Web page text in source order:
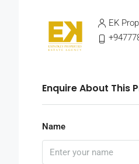
EK
Enquire About This
Name